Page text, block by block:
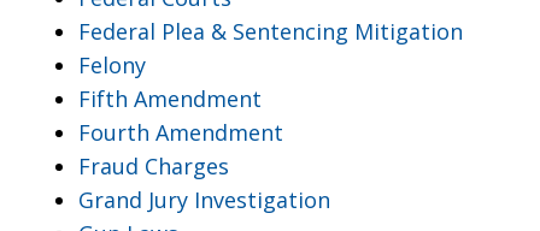
Federal Plea & Sentencing Mitigation
Felony
Fifth Amendment
Fourth Amendment
Fraud Charges
Grand Jury Investigation